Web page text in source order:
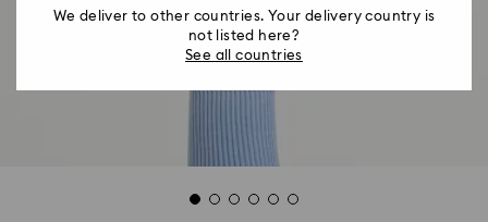
We deliver to other countries. Your delivery country is
not listed here?
See all countries